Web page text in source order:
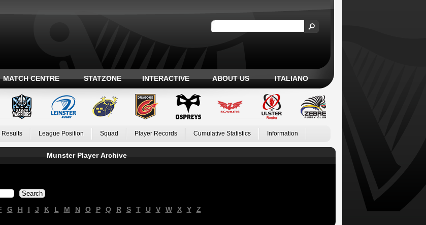
MATCH CENTRE STATZONE INTERACTIVE ABOUT US ITALIANO
Results League Position Squad Player Records Cumulative Statistics Information
Munster Player Archive
G H I J K L M N O P Q R S T U V W X Y Z